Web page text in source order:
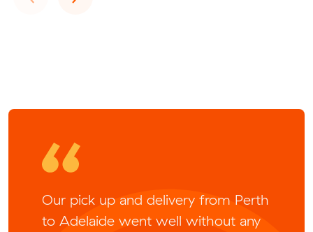
Our pick up and delivery from Perth
to Adelaide went well without any